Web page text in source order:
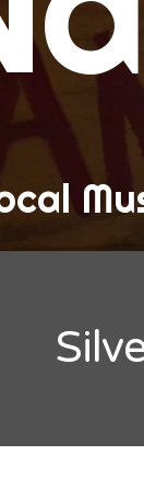
Alert
and Mixes